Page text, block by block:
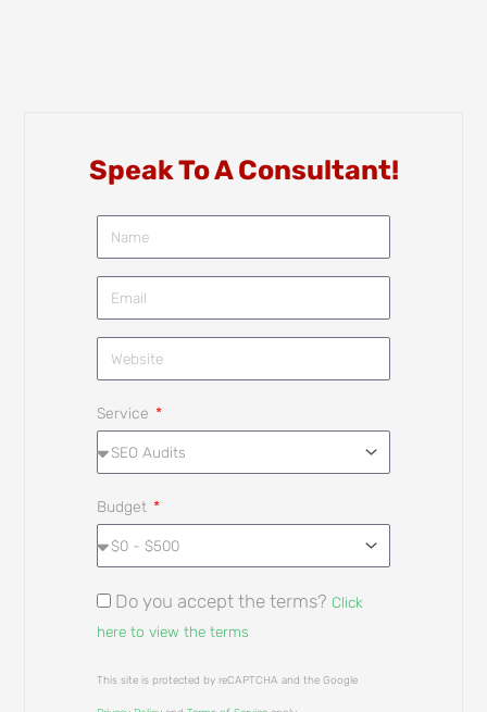
Speak To A Consultant!
Service
Budget
Do you accept the terms? Click
here to view the terms
This site is protected by reCAPTCHA and the Google